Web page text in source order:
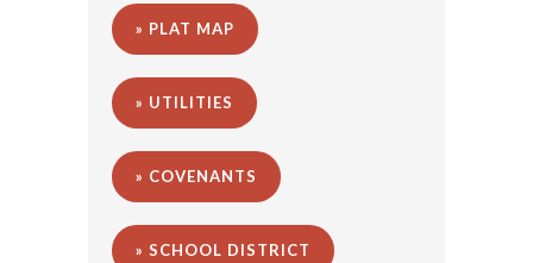
» PLAT MAP
» UTILITIES
» COVENANTS
» SCHOOL DISTRICT